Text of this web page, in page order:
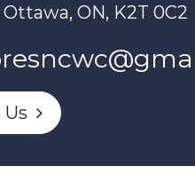
Ottawa, ON, K2T 0C2